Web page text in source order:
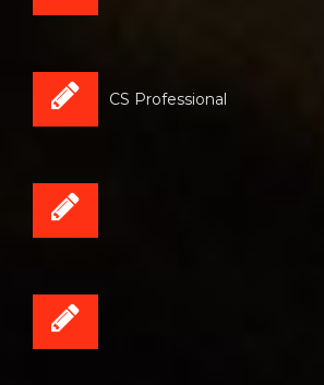
CS Professional